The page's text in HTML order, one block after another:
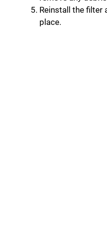
Reinstall the filter
place.